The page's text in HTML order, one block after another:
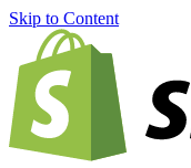
Skip to Content